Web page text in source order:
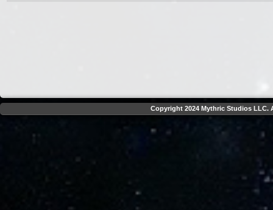
Copyright 2024 Mythric Studios LLC.